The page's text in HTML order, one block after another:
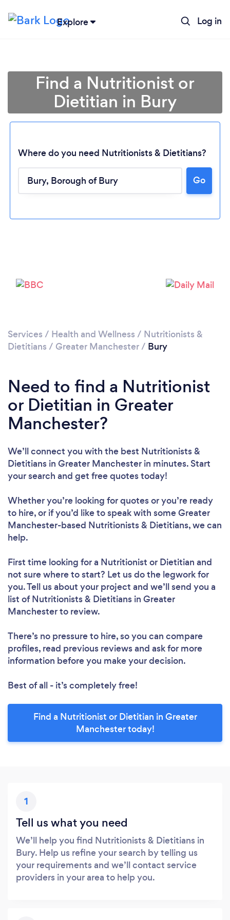
Explore Log in
Find a Nutritionist or
Dietitian in Bury
Where do you need Nutritionists & Dietitians?
Go
Services / Health and Wellness / Nutritionists &
Dietitians / Greater Manchester/ Bury
Need to find a Nutritionist
or Dietitian in Greater
Manchester?
We’ll connect you with the best Nutritionists &
Dietitians in Greater Manchester in minutes. Start
your search and get free quotes today!
Whether you’re looking for quotes or you’re ready
to hire, or if you’d like to speak with some Greater
Manchester-based Nutritionists & Dietitians, we can
help.
First time looking for a Nutritionist or Dietitian and
not sure where to start? Let us do the legwork for
you. Tell us about your project and we’ll send you a
list of Nutritionists & Dietitians in Greater
Manchester to review.
There’s no pressure to hire, so you can compare
profiles, read previous reviews and ask for more
information before you make your decision.
Best of all - it’s completely free!
Find a Nutritionist or Dietitian in Greater
Manchester today!
1
Tell us what you need
We’ll help you find Nutritionists & Dietitians in
Bury. Help us refine your search by telling us
your requirements and we’ll contact service
providers in your area to help you.